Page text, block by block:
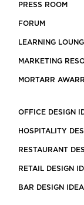
PRESS ROOM
FORUM
LEARNING
MARKETING
MORTARR
OFFICE DESIGN
HOSPITALITY
RESTAURANT
RETAIL DESIGN
BAR DESIGN